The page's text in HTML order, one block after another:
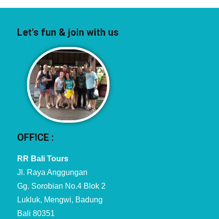
Let's fun & join with us
OFFICE :
RR Bali Tours
Jl. Raya Anggungan
Gg. Sorobian No.4 Blok 2
Lukluk, Mengwi, Badung
Bali 80351